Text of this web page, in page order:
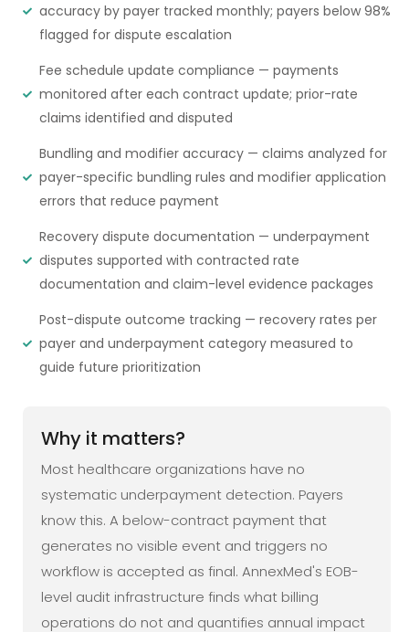
accuracy by payer tracked monthly; payers below 98%
flagged for dispute escalation
Fee schedule update compliance — payments
monitored after each contract update; prior-rate
claims identified and disputed
Bundling and modifier accuracy — claims analyzed for
payer-specific bundling rules and modifier application
errors that reduce payment
Recovery dispute documentation — underpayment
disputes supported with contracted rate
documentation and claim-level evidence packages
Post-dispute outcome tracking — recovery rates per
payer and underpayment category measured to
guide future prioritization
Why it matters?
Most healthcare organizations have no
systematic underpayment detection. Payers
know this. A below-contract payment that
generates no visible event and triggers no
workflow is accepted as final. AnnexMed's EOB-
level audit infrastructure finds what billing
operations do not and quantifies annual impact